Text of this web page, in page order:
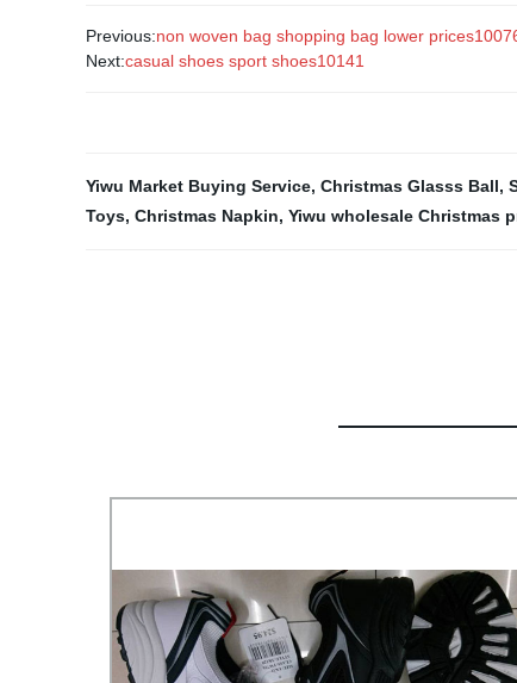
Previous:non woven bag shopping bag lower
Next:casual shoes sport shoes10141
Yiwu Market Buying Service, Christmas Glasss Ball,
Toys, Christmas Napkin, Yiwu wholesale Christmas